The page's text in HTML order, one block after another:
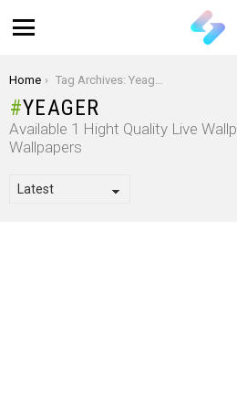
You are here:
Home Tag Archives: Yeager
YEAGER
Available 1 Hight Quality Live
Wallpapers